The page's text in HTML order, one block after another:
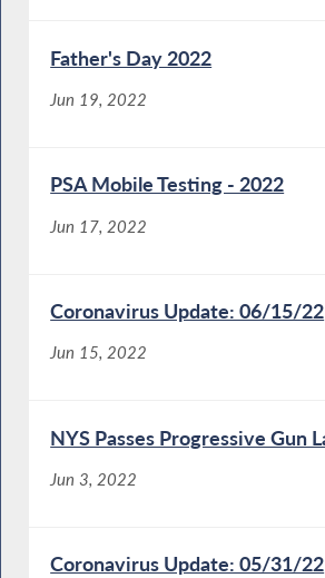
Father's Day 2022
Jun 19, 2022
PSA Mobile Testing - 2022
Jun 17, 2022
Coronavirus Update: 06/15/22
Jun 15, 2022
NYS Passes Progressive Gun
Jun 3, 2022
Coronavirus Update: 05/31/22